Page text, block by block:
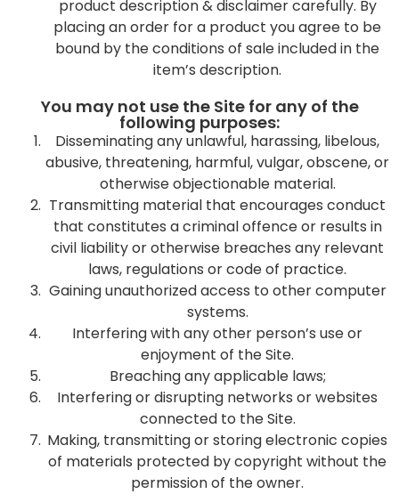
product description & disclaimer carefully. By
placing an order for a product you agree to be
bound by the conditions of sale included in the
item’s description.
You may not use the Site for any of the
following purposes:
Disseminating any unlawful, harassing, libelous,
abusive, threatening, harmful, vulgar, obscene, or
otherwise objectionable material.
Transmitting material that encourages conduct
that constitutes a criminal offence or results in
civil liability or otherwise breaches any relevant
laws, regulations or code of practice.
Gaining unauthorized access to other computer
systems.
Interfering with any other person’s use or
enjoyment of the Site.
Breaching any applicable laws;
Interfering or disrupting networks or websites
connected to the Site.
Making, transmitting or storing electronic copies
of materials protected by copyright without the
permission of the owner.